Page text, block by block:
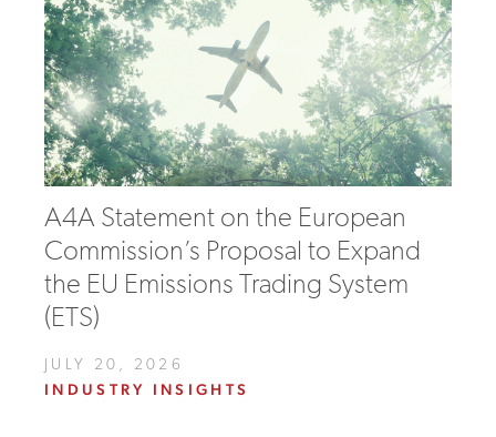
A4A Statement on the European
Commission’s Proposal to Expand
the EU Emissions Trading System
(ETS)
JULY 20, 2026
INDUSTRY INSIGHTS